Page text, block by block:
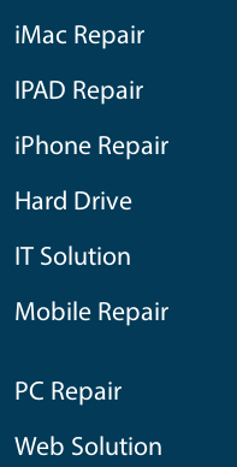
iMac Repair
IPAD Repair
iPhone Repair
Hard Drive
IT Solution
Mobile Repair
PC Repair
Web Solution